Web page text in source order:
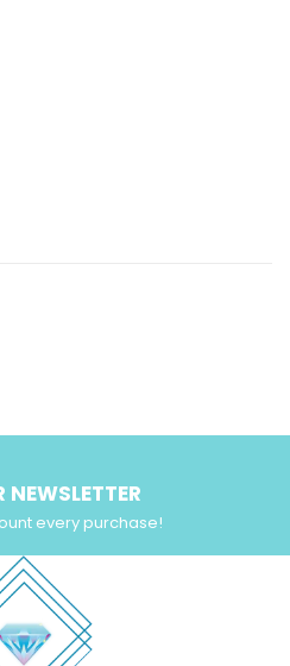
NEWSLETTER
every purchase!